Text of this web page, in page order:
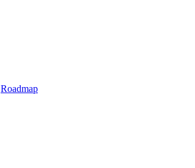
Roadmap